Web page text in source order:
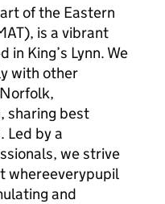
of the Eastern
is a vibrant
King’s Lynn. We
with other
sharing best
Led by a
we strive
whereeverypupil
and